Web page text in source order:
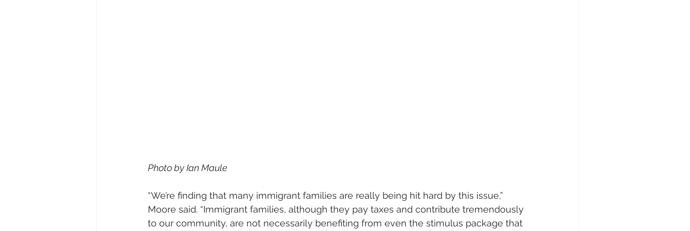
Photo by Ian Maule
“We’re finding that many immigrant families are really being hit hard by this issue,”
Moore said. “Immigrant families, although they pay taxes and contribute tremendously
to our community, are not necessarily benefiting from even the stimulus package that